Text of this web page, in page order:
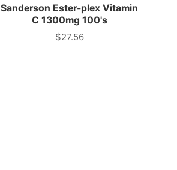
Sanderson Ester-plex Vitamin
C 1300mg 100's
Price
$27.56